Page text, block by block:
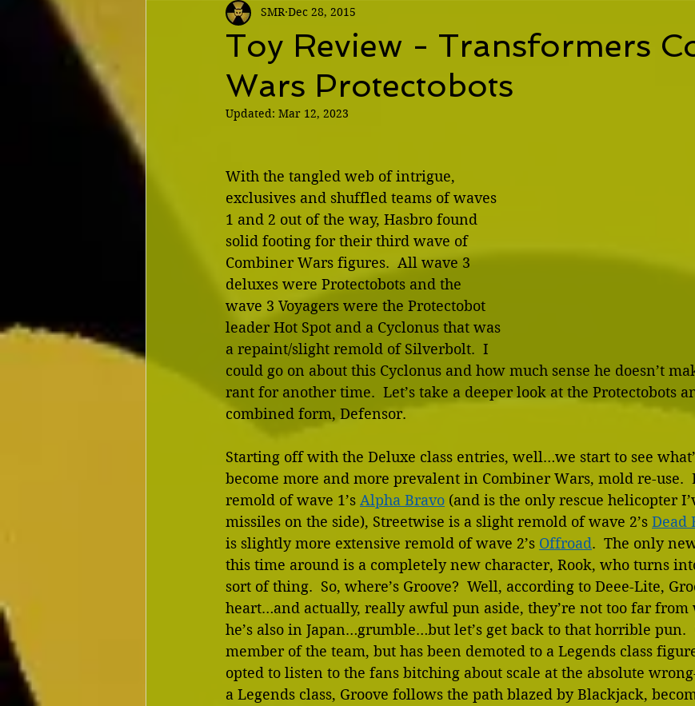
Toy Review - Transformers
Wars Protectobots
SMR Dec 28, 2015
Updated: Mar 12, 2023
With the tangled web of intrigue,
exclusives and shuffled teams of waves
1 and 2 out of the way, Hasbro found
solid footing for their third wave of
Combiner Wars figures.  All wave 3
deluxes were Protectobots and the
wave 3 Voyagers were the Protectobot
leader Hot Spot and a Cyclonus that was
a repaint/slight remold of Silverbolt.  I
could go on about this Cyclonus and how much sense he doesn’t
rant for another time.  Let’s take a deeper look at the Protectobots
combined form, Defensor.
Starting off with the Deluxe class entries, well…we start to see
become more and more prevalent in Combiner Wars, mold re-use.
remold of wave 1’s Alpha Bravo (and is the only rescue helicopter
missiles on the side), Streetwise is a slight remold of wave 2’s Dead
is slightly more extensive remold of wave 2’s Offroad.  The only
this time around is a completely new character, Rook, who turns
sort of thing.  So, where’s Groove?  Well, according to Deee-Lite,
heart…and actually, really awful pun aside, they’re not too far from
he’s also in Japan…grumble…but let’s get back to that horrible pun.
member of the team, but has been demoted to a Legends class
opted to listen to the fans bitching about scale at the absolute
a Legends class, Groove follows the path blazed by Blackjack,